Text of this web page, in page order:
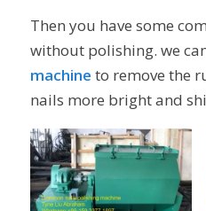
Then you have some
without polishing. we
machine to remove the
nails more bright and